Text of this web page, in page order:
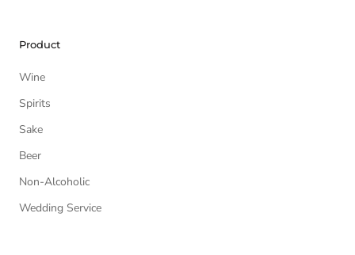
Product
Wine
Spirits
Sake
Beer
Non-Alcoholic
Wedding Service